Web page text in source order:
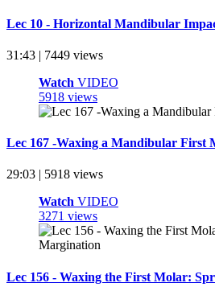
Lec 10 - Horizontal Mandibular
31:43 | 7449 views
Watch VIDEO
5918 views
Lec 167 -Waxing a Mandibular First
29:03 | 5918 views
Watch VIDEO
3271 views
Lec 156 - Waxing the First Molar: